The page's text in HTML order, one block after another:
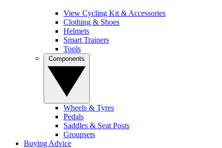
View Cycling Kit & Accessories
Clothing & Shoes
Helmets
Smart Trainers
Tools
Wheels & Tyres
Pedals
Saddles & Seat Posts
Groupsets
Buying Advice